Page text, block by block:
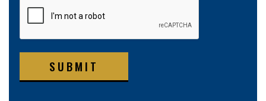
SUBMIT